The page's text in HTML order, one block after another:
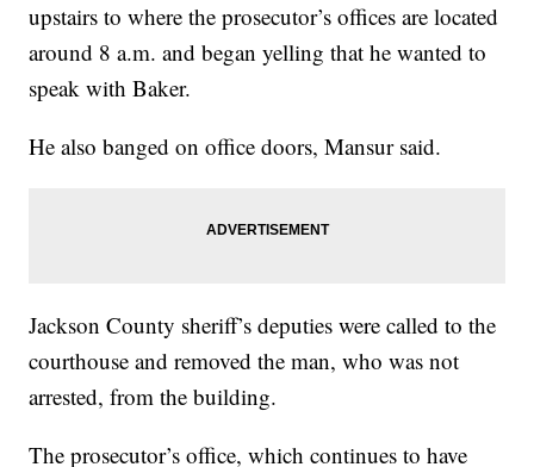
upstairs to where the prosecutor’s offices are located
around 8 a.m. and began yelling that he wanted to
speak with Baker.
He also banged on office doors, Mansur said.
Jackson County sheriff’s deputies were called to the
courthouse and removed the man, who was not
arrested, from the building.
The prosecutor’s office, which continues to have